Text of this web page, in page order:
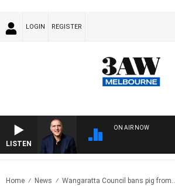
LOGIN REGISTER
LISTEN
ON AIR NOW
Home News Wangaratta Council bans pig from..